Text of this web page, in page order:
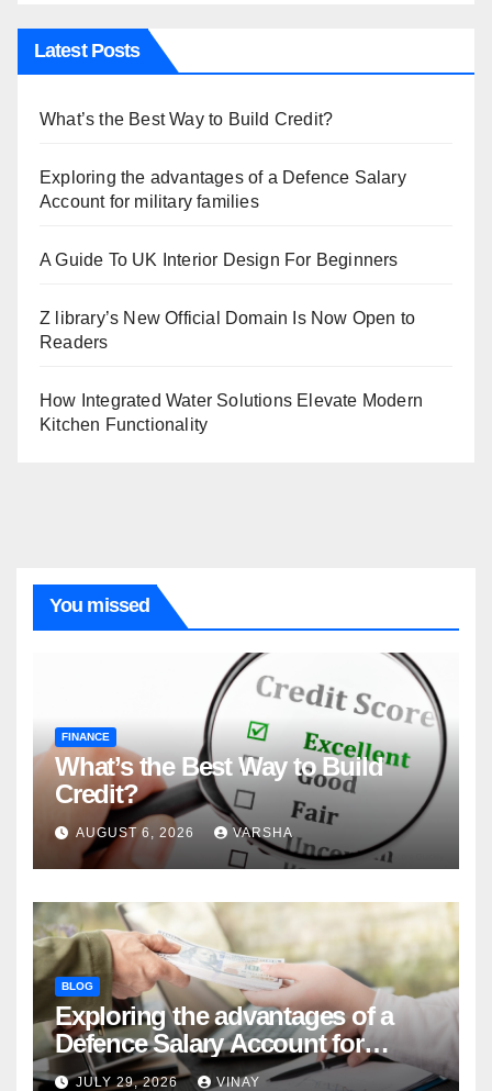
Latest Posts
What’s the Best Way to Build Credit?
Exploring the advantages of a Defence Salary
Account for military families
A Guide To UK Interior Design For Beginners
Z library’s New Official Domain Is Now Open to
Readers
How Integrated Water Solutions Elevate Modern
Kitchen Functionality
You missed
FINANCE
What’s the Best Way to Build
Credit?
AUGUST 6, 2026 VARSHA
BLOG
Exploring the advantages of a
Defence Salary Account for
military families
JULY 29, 2026 VINAY